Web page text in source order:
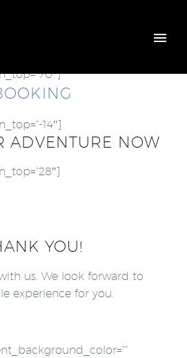
14″]
ADVENTURE NOW
YOU!
us. We look forward to
experience for you.